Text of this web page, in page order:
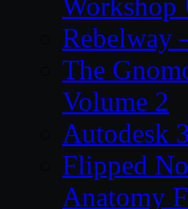
Rebelway
The
Volume 2
Autodesk
Flipped
Anatomy